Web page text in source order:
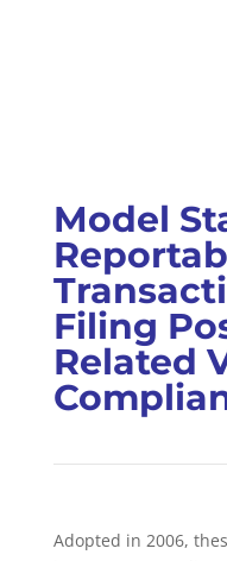
Model
Filing
Related
Adopted in 2006,